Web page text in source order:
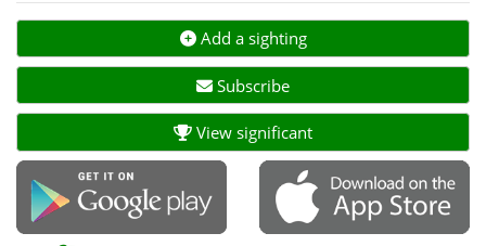
Add a sighting
Subscribe
View significant